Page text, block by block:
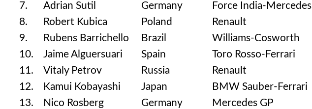
7.
Adrian Sutil Germany Force India-Mercedes
8.
Robert Kubica Poland Renault
9.
Rubens Barrichello Brazil Williams-Cosworth
10.
Jaime Alguersuari Spain Toro Rosso-Ferrari
11.
Vitaly Petrov Russia Renault
12.
Kamui Kobayashi Japan BMW Sauber-Ferrari
13.
Nico Rosberg Germany Mercedes GP